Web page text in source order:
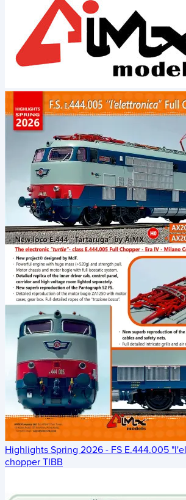
Highlights Spring 2026 - FS E.444.005
chopper TIBB